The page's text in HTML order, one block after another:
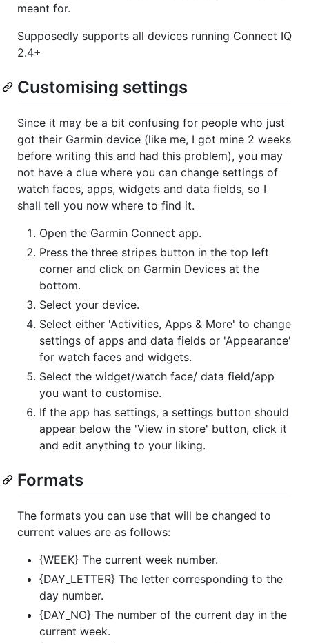
meant for.
Supposedly supports all devices running Connect IQ
2.4+
Customising settings
Since it may be a bit confusing for people who just
got their Garmin device (like me, I got mine 2 weeks
before writing this and had this problem), you may
not have a clue where you can change settings of
watch faces, apps, widgets and data fields, so I
shall tell you now where to find it.
Open the Garmin Connect app.
Press the three stripes button in the top left
corner and click on Garmin Devices at the
bottom.
Select your device.
Select either 'Activities, Apps & More' to change
settings of apps and data fields or 'Appearance'
for watch faces and widgets.
Select the widget/watch face/ data field/app
you want to customise.
If the app has settings, a settings button should
appear below the 'View in store' button, click it
and edit anything to your liking.
Formats
The formats you can use that will be changed to
current values are as follows:
{WEEK} The current week number.
{DAY_LETTER} The letter corresponding to the
day number.
{DAY_NO} The number of the current day in the
current week.